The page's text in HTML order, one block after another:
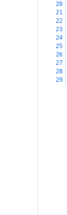
20
21
22
23
24
25
26
27
28
29